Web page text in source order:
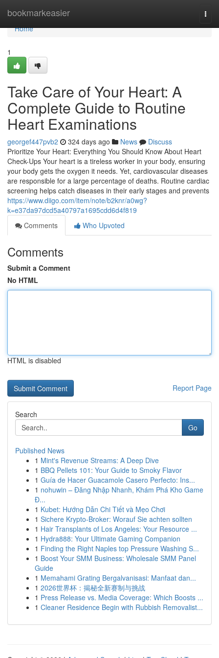
bookmarkeasier
Home
Home
1
Take Care of Your Heart: A
Complete Guide to Routine
Heart Examinations
georgef447pvb2 324 days ago News
Discuss
Prioritize Your Heart: Everything You Should Know About Heart
Check-Ups Your heart is a tireless worker in your body, ensuring
your body gets the oxygen it needs. Yet, cardiovascular diseases
are responsible for a large percentage of deaths. Routine cardiac
screening helps catch diseases in their early stages and prevents
https://www.diigo.com/item/note/b2knr/a0wg?
k=e37da97dcd5a40797a1695cdd6d4f819
Comments
Who Upvoted
Comments
Submit a Comment
No HTML
HTML is disabled
Report Page
Search
Go
Published News
1 Mint's Revenue Streams: A Deep Dive
1 BBQ Pellets 101: Your Guide to Smoky Flavor
1 Guía de Hacer Guacamole Casero Perfecto: Ins...
1 nohuwin – Đăng Nhập Nhanh, Khám Phá Kho Game
Đ...
1 Kubet: Hướng Dẫn Chi Tiết và Mẹo Chơi
1 Sichere Krypto-Broker: Worauf Sie achten sollten
1 Hair Transplants of Los Angeles: Your Resource ...
1 Hydra888: Your Ultimate Gaming Companion
1 Finding the Right Naples top Pressure Washing S...
1 Boost Your SMM Business: Wholesale SMM Panel
Guide
1 Memahami Grating Bergalvanisasi: Manfaat dan...
1 2026世界杯：揭秘全新赛制与挑战
1 Press Release vs. Media Coverage: Which Boosts ...
1 Cleaner Residence Begin with Rubbish Removalist...